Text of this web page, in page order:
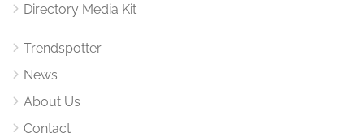
Directory Media Kit
Trendspotter
News
About Us
Contact